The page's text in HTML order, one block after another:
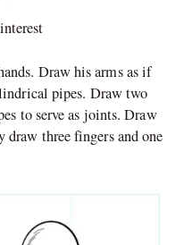
Draw his arms as if
pipes. Draw two
to serve as joints. Draw
three fingers and one